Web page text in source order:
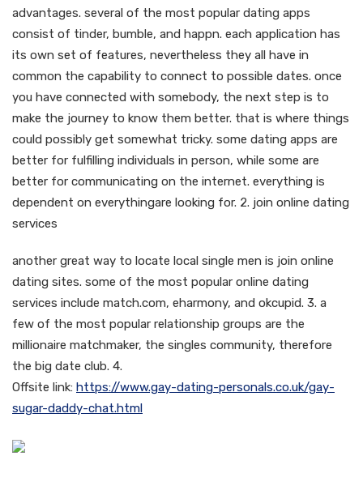
advantages. several of the most popular dating apps
consist of tinder, bumble, and happn. each application has
its own set of features, nevertheless they all have in
common the capability to connect to possible dates. once
you have connected with somebody, the next step is to
make the journey to know them better. that is where things
could possibly get somewhat tricky. some dating apps are
better for fulfilling individuals in person, while some are
better for communicating on the internet. everything is
dependent on everythingare looking for. 2. join online dating
services
another great way to locate local single men is join online
dating sites. some of the most popular online dating
services include match.com, eharmony, and okcupid. 3. a
few of the most popular relationship groups are the
millionaire matchmaker, the singles community, therefore
the big date club. 4.
Offsite link: https://www.gay-dating-personals.co.uk/gay-
sugar-daddy-chat.html